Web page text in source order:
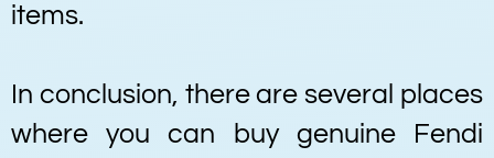
items.
In conclusion, there are several places
where you can buy genuine Fendi